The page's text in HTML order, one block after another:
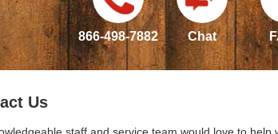
866-498-7882 Chat
Us